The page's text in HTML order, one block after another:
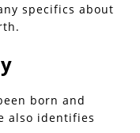
specifics about
born and
also identifies